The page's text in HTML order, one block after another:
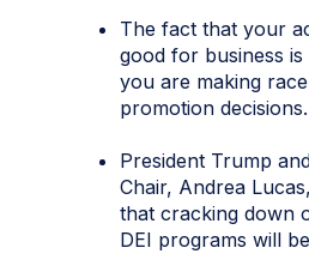
The fact that your
good for business
you are making
promotion decisions.
President Trump
Chair, Andrea
that cracking down
DEI programs will